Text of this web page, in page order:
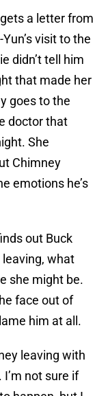
a letter from
visit to the
didn’t tell him
that made her
goes to the
doctor that
She
Chimney
emotions he’s
out Buck
what
she might be.
face out of
him at all.
leaving with
not sure if